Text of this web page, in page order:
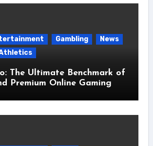
Gambling
News
The Ultimate Benchmark of
Premium Online Gaming